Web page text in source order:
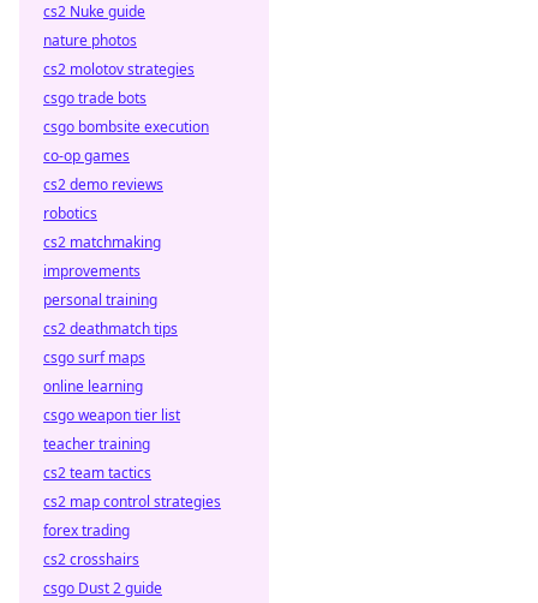
cs2 Nuke guide
nature photos
cs2 molotov strategies
csgo trade bots
csgo bombsite execution
co-op games
cs2 demo reviews
robotics
cs2 matchmaking
improvements
personal training
cs2 deathmatch tips
csgo surf maps
online learning
csgo weapon tier list
teacher training
cs2 team tactics
cs2 map control strategies
forex trading
cs2 crosshairs
csgo Dust 2 guide